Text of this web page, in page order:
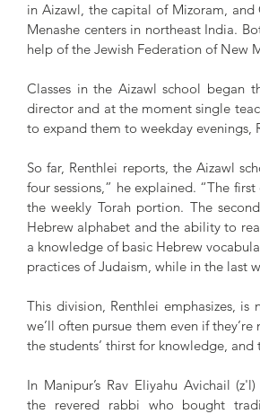
in Aizawl, the capital of Mizoram, and
Menashe centers in northeast India.
help of the Jewish Federation of New
Classes in the Aizawl school began
director and at the moment single
to expand them to weekday
So far, Renthlei reports, the Aizawl
four sessions,” he explained. “The
the weekly Torah portion. The
Hebrew alphabet and the ability to
a knowledge of basic Hebrew
practices of Judaism, while in the last
This division, Renthlei emphasizes,
we’ll often pursue them even if
the students’ thirst for knowledge,
In Manipur’s Rav Eliyahu Avichail
the revered rabbi who bought